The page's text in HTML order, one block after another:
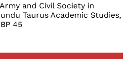
and Civil Society in
Taurus Academic Studies,
45